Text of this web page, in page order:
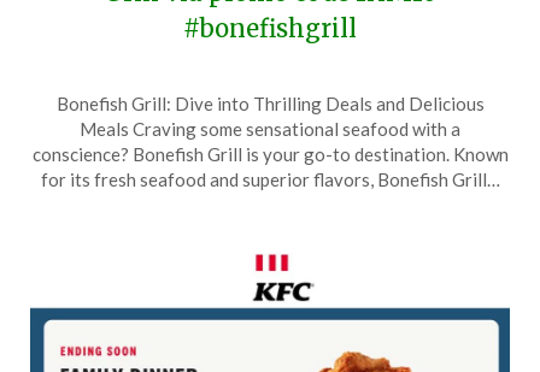
#bonefishgrill
on
27,
TheCouponsApp
Bonefish Grill: Dive into Thrilling Deals and Delicious
Meals Craving some sensational seafood with a
conscience? Bonefish Grill is your go-to destination. Known
for its fresh seafood and superior flavors, Bonefish Grill…